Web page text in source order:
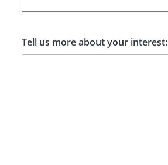
Tell us more about your interest: